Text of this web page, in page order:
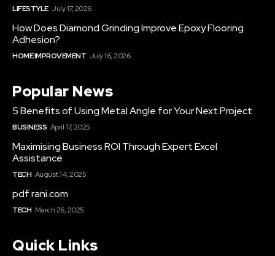
LIFESTYLE July 17, 2026
How Does Diamond Grinding Improve Epoxy Flooring
Adhesion?
HOME IMPROVEMENT July 16, 2026
Popular News
5 Benefits of Using Metal Angle for Your Next Project
BUSINESS April 17, 2025
Maximising Business ROI Through Expert Excel
Assistance
TECH August 14, 2025
pdf rani.com
TECH March 26, 2025
Quick Links